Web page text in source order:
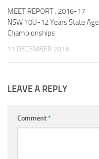
MEET REPORT : 2016-17
NSW 10U-12 Years State Age
Championships
11 DECEMBER 2016
LEAVE A REPLY
Comment*